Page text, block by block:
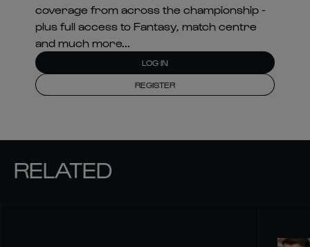
coverage from across the championship -
plus full access to Fantasy, match centre
and much more...
LOG IN
REGISTER
RELATED